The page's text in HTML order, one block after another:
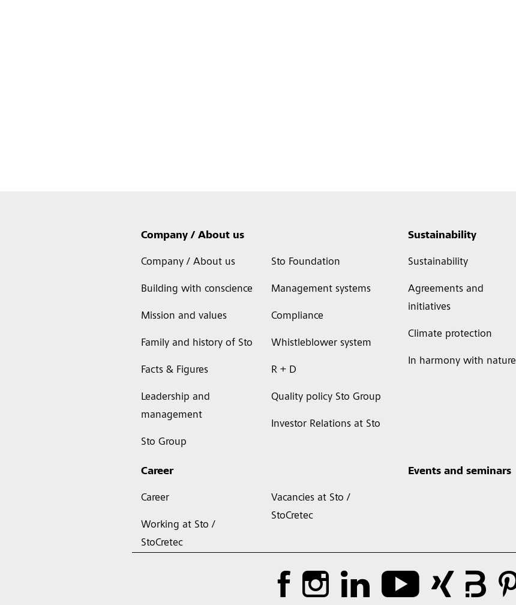
Company / About us
Company / About us
Building with conscience
Mission and values
Family and history of Sto
Facts & Figures
Leadership and
management
Sto Group
Sto Foundation
Management systems
Compliance
Whistleblower system
R + D
Quality policy Sto Group
Investor Relations at Sto
Sustainability
Sustainability
Agreements and
initiatives
Climate protection
In harmony with nature
Career
Career
Working at Sto /
StoCretec
Vacancies at Sto /
StoCretec
Events and seminars